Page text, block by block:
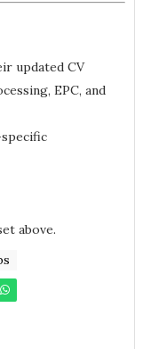
updated CV
EPC, and
above.